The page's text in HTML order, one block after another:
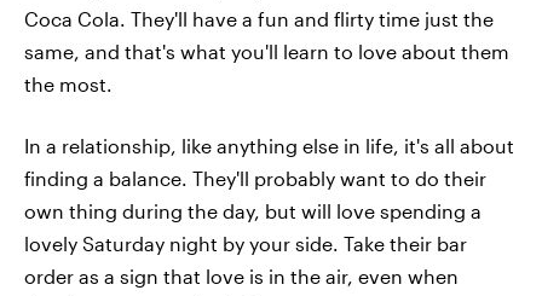
Coca Cola. They'll have a fun and flirty time just the
same, and that's what you'll learn to love about them
the most.
In a relationship, like anything else in life, it's all about
finding a balance. They'll probably want to do their
own thing during the day, but will love spending a
lovely Saturday night by your side. Take their bar
order as a sign that love is in the air, even when